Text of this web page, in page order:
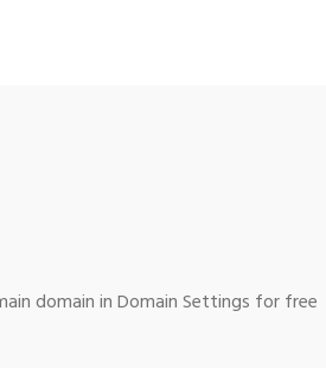
domain in Domain Settings for free